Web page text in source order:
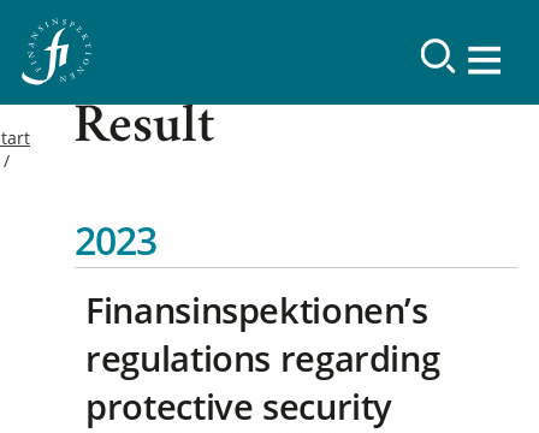
Result
2023
Finansinspektionen’s
regulations regarding
protective security